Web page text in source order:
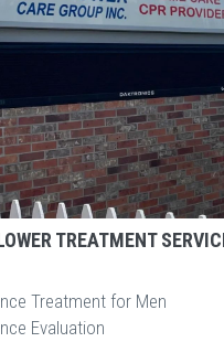
TREATMENT
Treatment for Men
Evaluation